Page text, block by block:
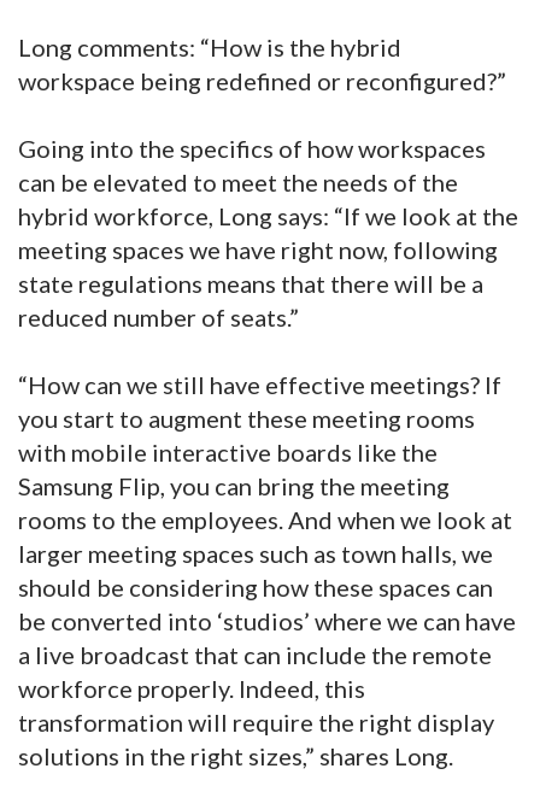
Long comments: “How is the hybrid
workspace being redefined or reconfigured?”
Going into the specifics of how workspaces
can be elevated to meet the needs of the
hybrid workforce, Long says: “If we look at the
meeting spaces we have right now, following
state regulations means that there will be a
reduced number of seats.”
“How can we still have effective meetings? If
you start to augment these meeting rooms
with mobile interactive boards like the
Samsung Flip, you can bring the meeting
rooms to the employees. And when we look at
larger meeting spaces such as town halls, we
should be considering how these spaces can
be converted into ‘studios’ where we can have
a live broadcast that can include the remote
workforce properly. Indeed, this
transformation will require the right display
solutions in the right sizes,” shares Long.